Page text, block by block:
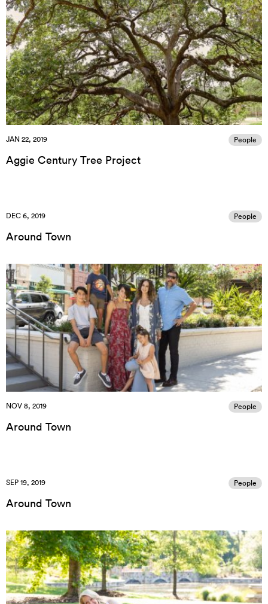
JAN 22, 2019 People
Aggie Century Tree Project
DEC 6, 2019 People
Around Town
NOV 8, 2019 People
Around Town
SEP 19, 2019 People
Around Town